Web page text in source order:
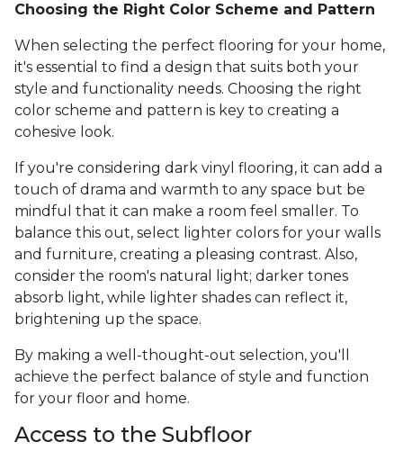
Choosing the Right Color Scheme and Pattern
When selecting the perfect flooring for your home,
it's essential to find a design that suits both your
style and functionality needs. Choosing the right
color scheme and pattern is key to creating a
cohesive look.
If you're considering dark vinyl flooring, it can add a
touch of drama and warmth to any space but be
mindful that it can make a room feel smaller. To
balance this out, select lighter colors for your walls
and furniture, creating a pleasing contrast. Also,
consider the room's natural light; darker tones
absorb light, while lighter shades can reflect it,
brightening up the space.
By making a well-thought-out selection, you'll
achieve the perfect balance of style and function
for your floor and home.
Access to the Subfloor